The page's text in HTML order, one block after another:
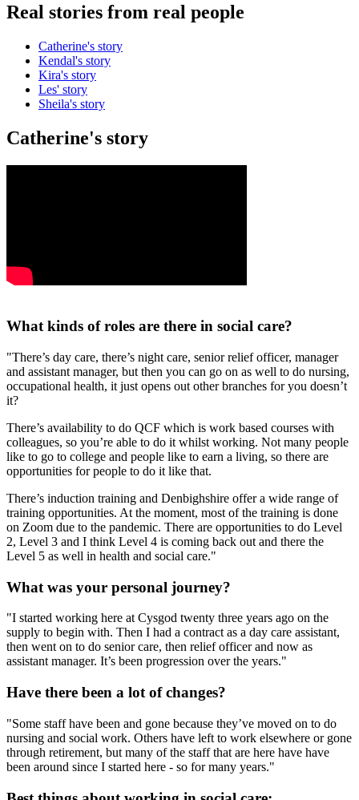
Real stories from real people
Catherine's story
Kendal's story
Kira's story
Les' story
Sheila's story
Catherine's story
What kinds of roles are there in social care?
"There’s day care, there’s night care, senior relief officer, manager
and assistant manager, but then you can go on as well to do nursing,
occupational health, it just opens out other branches for you doesn’t
it?
There’s availability to do QCF which is work based courses with
colleagues, so you’re able to do it whilst working. Not many people
like to go to college and people like to earn a living, so there are
opportunities for people to do it like that.
There’s induction training and Denbighshire offer a wide range of
training opportunities. At the moment, most of the training is done
on Zoom due to the pandemic. There are opportunities to do Level
2, Level 3 and I think Level 4 is coming back out and there the
Level 5 as well in health and social care."
What was your personal journey?
"I started working here at Cysgod twenty three years ago on the
supply to begin with. Then I had a contract as a day care assistant,
then went on to do senior care, then relief officer and now as
assistant manager. It’s been progression over the years."
Have there been a lot of changes?
"Some staff have been and gone because they’ve moved on to do
nursing and social work. Others have left to work elsewhere or gone
through retirement, but many of the staff that are here have have
been around since I started here - so for many years."